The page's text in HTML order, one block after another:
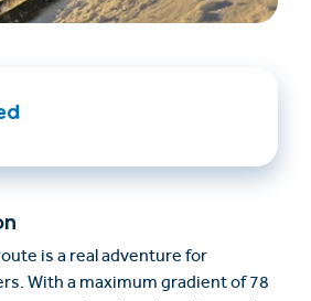
fiss-ladis.at
is a real adventure for
With a maximum gradient of 78